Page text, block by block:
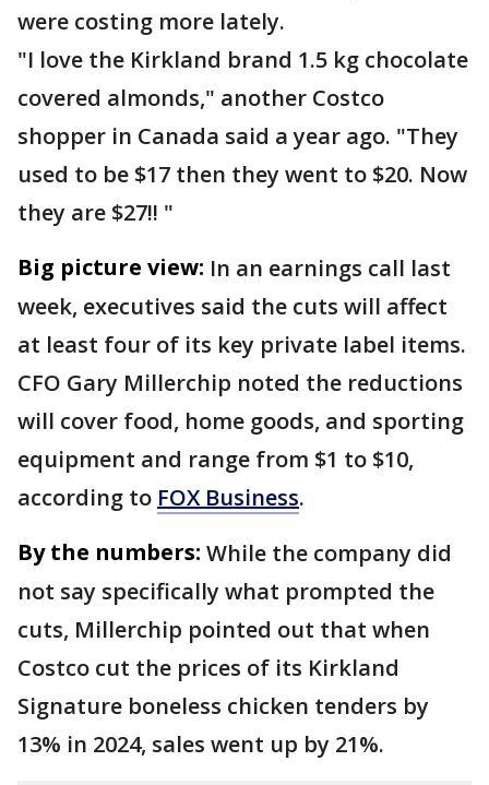
were costing more lately.
"I love the Kirkland brand 1.5 kg chocolate
covered almonds," another Costco
shopper in Canada said a year ago. "They
used to be $17 then they went to $20. Now
they are $27!! "
Big picture view: In an earnings call last
week, executives said the cuts will affect
at least four of its key private label items.
CFO Gary Millerchip noted the reductions
will cover food, home goods, and sporting
equipment and range from $1 to $10,
according to FOX Business.
By the numbers: While the company did
not say specifically what prompted the
cuts, Millerchip pointed out that when
Costco cut the prices of its Kirkland
Signature boneless chicken tenders by
13% in 2024, sales went up by 21%.